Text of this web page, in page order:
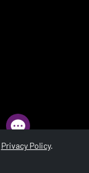
Privacy Policy.